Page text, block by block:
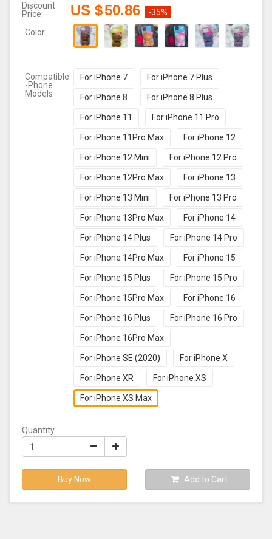
Discount
Price:
US $50.86 -35%
Color
Compatible
-Phone
Models
For iPhone 7 For iPhone 7 Plus
For iPhone 8 For iPhone 8 Plus
For iPhone 11 For iPhone 11 Pro
For iPhone 11Pro Max For iPhone 12
For iPhone 12 Mini For iPhone 12 Pro
For iPhone 12Pro Max For iPhone 13
For iPhone 13 Mini For iPhone 13 Pro
For iPhone 13Pro Max For iPhone 14
For iPhone 14 Plus For iPhone 14 Pro
For iPhone 14Pro Max For iPhone 15
For iPhone 15 Plus For iPhone 15 Pro
For iPhone 15Pro Max For iPhone 16
For iPhone 16 Plus For iPhone 16 Pro
For iPhone 16Pro Max
For iPhone SE (2020) For iPhone X
For iPhone XR For iPhone XS
For iPhone XS Max
Quantity
Buy Now Add to Cart